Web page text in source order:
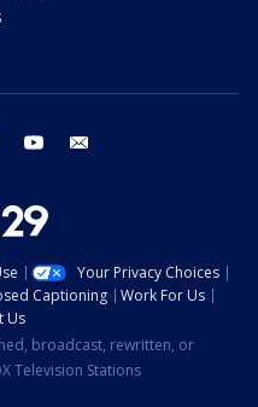
instagram youtube
Your Privacy Choices
Captioning
Work For Us
Us
broadcast, rewritten, or
Television Stations